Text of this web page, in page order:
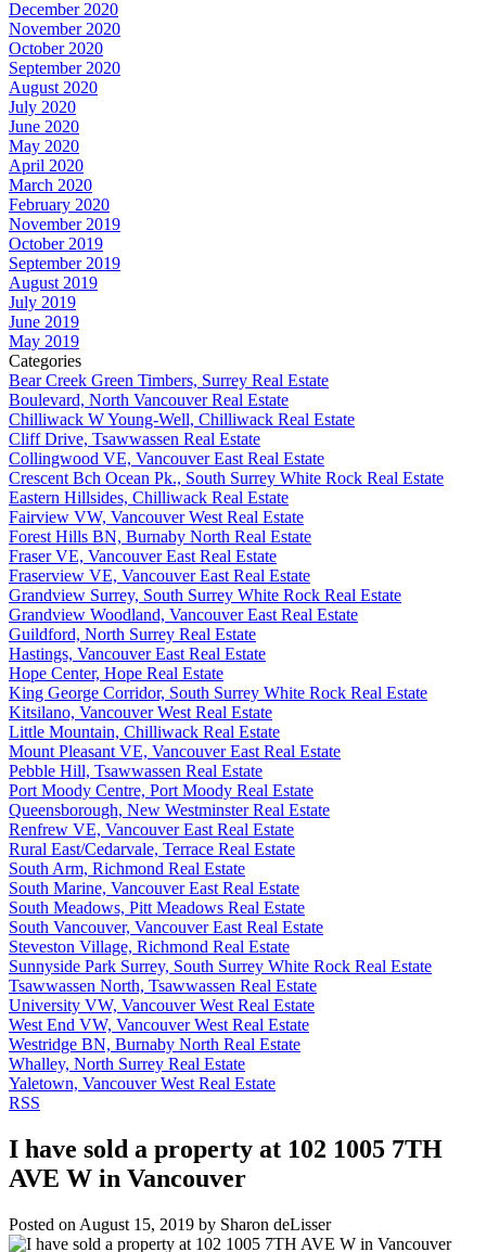
December 2020
November 2020
October 2020
September 2020
August 2020
July 2020
June 2020
May 2020
April 2020
March 2020
February 2020
November 2019
October 2019
September 2019
August 2019
July 2019
June 2019
May 2019
Categories
Bear Creek Green Timbers, Surrey Real Estate
Boulevard, North Vancouver Real Estate
Chilliwack W Young-Well, Chilliwack Real Estate
Cliff Drive, Tsawwassen Real Estate
Collingwood VE, Vancouver East Real Estate
Crescent Bch Ocean Pk., South Surrey White Rock Real Estate
Eastern Hillsides, Chilliwack Real Estate
Fairview VW, Vancouver West Real Estate
Forest Hills BN, Burnaby North Real Estate
Fraser VE, Vancouver East Real Estate
Fraserview VE, Vancouver East Real Estate
Grandview Surrey, South Surrey White Rock Real Estate
Grandview Woodland, Vancouver East Real Estate
Guildford, North Surrey Real Estate
Hastings, Vancouver East Real Estate
Hope Center, Hope Real Estate
King George Corridor, South Surrey White Rock Real Estate
Kitsilano, Vancouver West Real Estate
Little Mountain, Chilliwack Real Estate
Mount Pleasant VE, Vancouver East Real Estate
Pebble Hill, Tsawwassen Real Estate
Port Moody Centre, Port Moody Real Estate
Queensborough, New Westminster Real Estate
Renfrew VE, Vancouver East Real Estate
Rural East/Cedarvale, Terrace Real Estate
South Arm, Richmond Real Estate
South Marine, Vancouver East Real Estate
South Meadows, Pitt Meadows Real Estate
South Vancouver, Vancouver East Real Estate
Steveston Village, Richmond Real Estate
Sunnyside Park Surrey, South Surrey White Rock Real Estate
Tsawwassen North, Tsawwassen Real Estate
University VW, Vancouver West Real Estate
West End VW, Vancouver West Real Estate
Westridge BN, Burnaby North Real Estate
Whalley, North Surrey Real Estate
Yaletown, Vancouver West Real Estate
RSS
I have sold a property at 102 1005 7TH
AVE W in Vancouver
Posted on August 15, 2019 by Sharon deLisser